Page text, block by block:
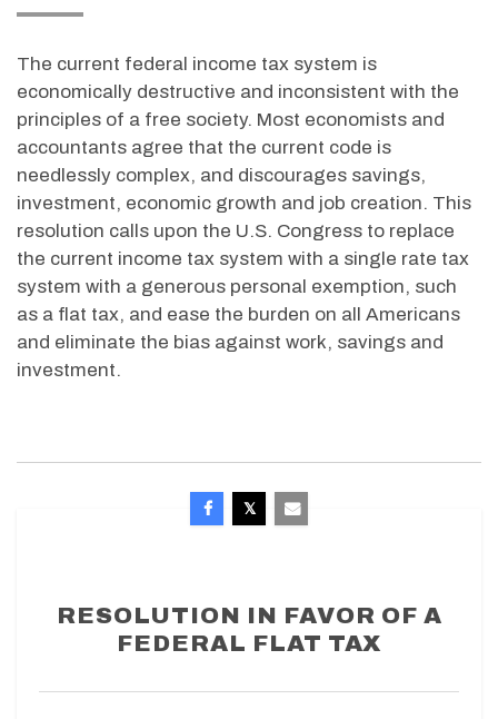
The current federal income tax system is
economically destructive and inconsistent with the
principles of a free society. Most economists and
accountants agree that the current code is
needlessly complex, and discourages savings,
investment, economic growth and job creation. This
resolution calls upon the U.S. Congress to replace
the current income tax system with a single rate tax
system with a generous personal exemption, such
as a flat tax, and ease the burden on all Americans
and eliminate the bias against work, savings and
investment.
RESOLUTION IN FAVOR OF A
FEDERAL FLAT TAX